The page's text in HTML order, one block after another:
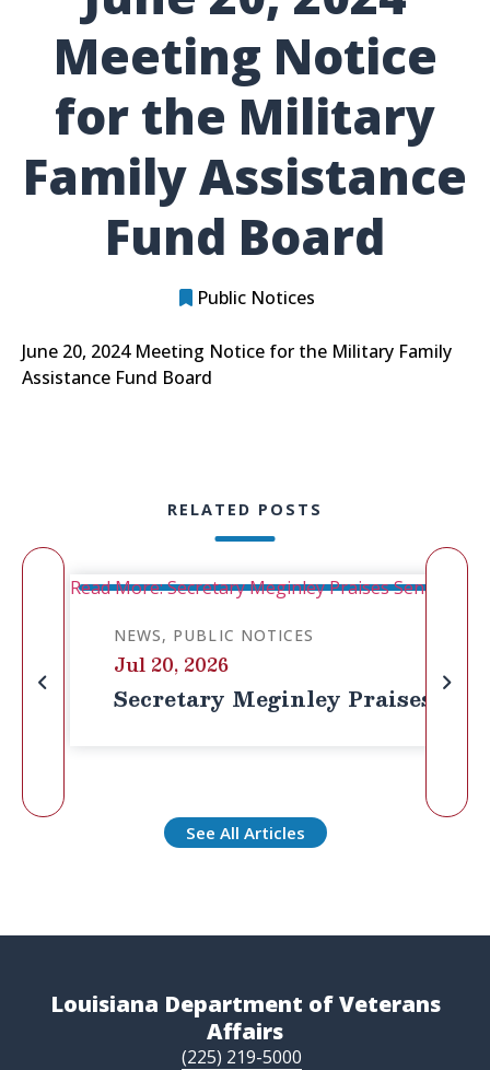
Meeting Notice
for the Military
Family Assistance
Fund Board
Public Notices
June 20, 2024 Meeting Notice for the Military Family
Assistance Fund Board
RELATED POSTS
NEWS PUBLIC NOTICES
Jul 20, 2026
Secretary Meginley Praises
Read More: Secretary Meginley Praises Senator
See All Articles
Louisiana Department of Veterans
Affairs
(225) 219-5000